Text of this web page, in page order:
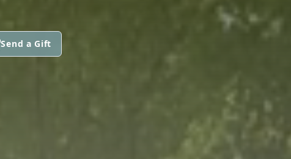
Send a Gift